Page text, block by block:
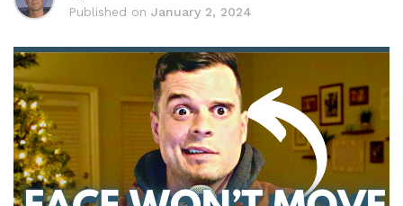
Published on January 2, 2024